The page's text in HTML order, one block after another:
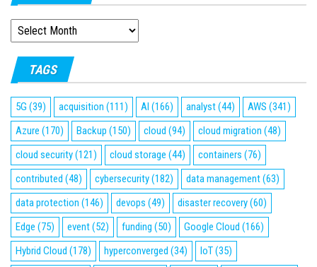
ARCHIVES
TAGS
5G (39) acquisition (111) AI (166) analyst(44) AWS (341)
Azure (170) Backup (150) cloud (94) cloud migration (48)
cloud security(121) cloud storage (44) containers (76)
contributed (48) cybersecurity(182) data management(63)
data protection (146) devops (49) disaster recovery(60)
Edge (75) event(52) funding (50) Google Cloud (166)
Hybrid Cloud (178) hyperconverged (34) IoT(35)